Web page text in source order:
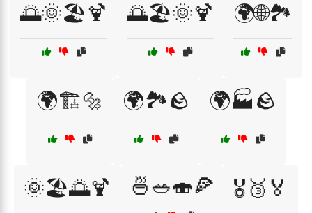
🌅🌞🏖️🍹 🌅🏖️🌞🍹 🌍🌐🏞️
🌍🏗️🔩 🌍🏞️🪨 🌍🏭🪨
🌞🏖️🌅🍹 🍜🥗🍣🍕 🎖️🥉🏅